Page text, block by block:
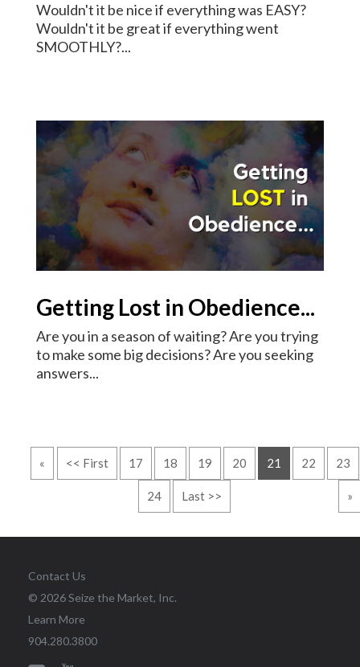
Wouldn't it be nice if everything was EASY?
Wouldn't it be great if everything went
SMOOTHLY?...
Getting Lost in Obedience...
Are you in a season of waiting? Are you trying
to make some big decisions? Are you seeking
answers...
<< First
« 17 18 19 20 21 22 23
24 »
Last >>
Contact Us
© 2026 Seize the Market, Inc.
Learn More
904.280.3800